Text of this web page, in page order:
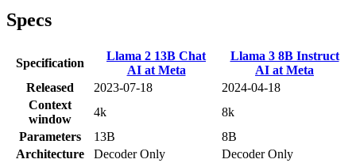
Specs
Specification
Llama 2 13B Chat
AI at Meta
Llama 3 8B Instruct
AI at Meta
Released
2023-07-18
2024-04-18
Context
window
4k
8k
Parameters
13B
8B
Architecture
Decoder Only
Decoder Only